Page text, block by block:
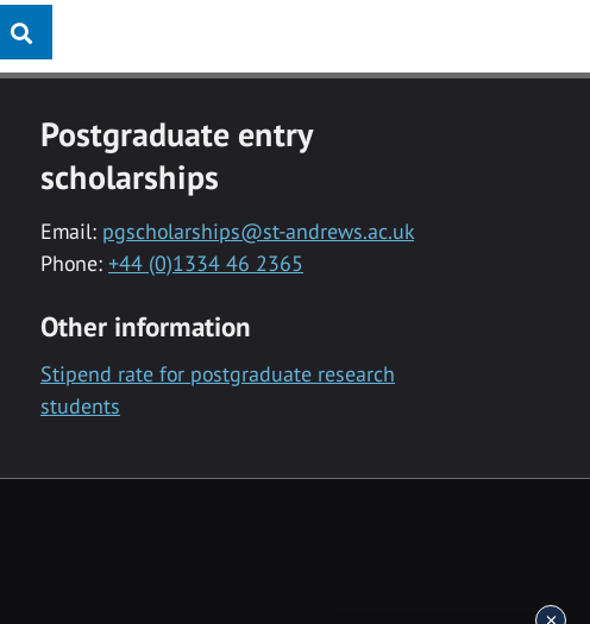
Postgraduate entry
scholarships
Email: pgscholarships@st-andrews.ac.uk
Phone: +44 (0)1334 46 2365
Other information
Stipend rate for postgraduate research
students